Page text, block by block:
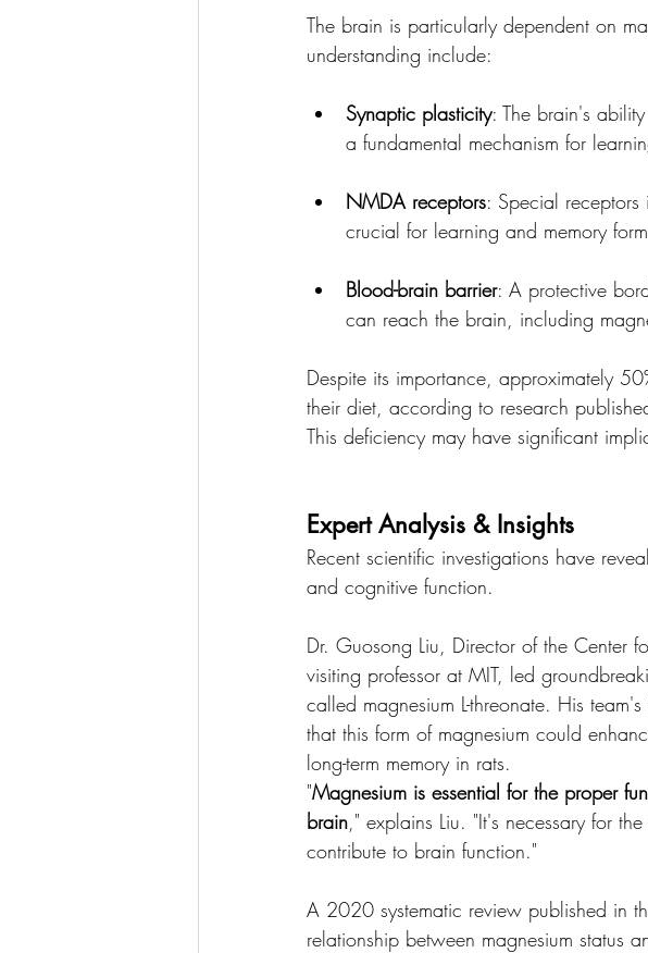
The brain is particularly dependent on
understanding include:
Synaptic plasticity: The brain's
a fundamental mechanism for
NMDA receptors: Special
crucial for learning and memory
Blood-brain barrier: A protective
can reach the brain, including
Despite its importance, approximately
their diet, according to research
This deficiency may have significant
Expert Analysis & Insights
Recent scientific investigations have
and cognitive function.
Dr. Guosong Liu, Director of the Center
visiting professor at MIT, led
called magnesium L-threonate. His
that this form of magnesium could
long-term memory in rats.
"Magnesium is essential for the proper
brain," explains Liu. "It's necessary for
contribute to brain function."
A 2020 systematic review published in
relationship between magnesium status